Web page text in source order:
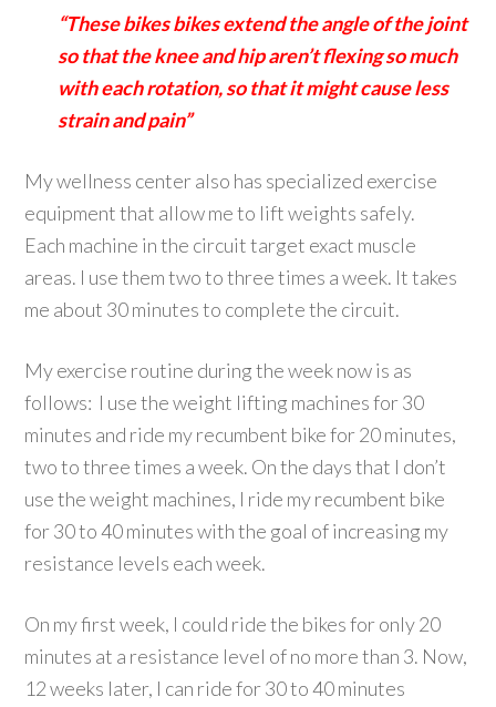
“These bikes bikes extend the angle of the joint
so that the knee and hip aren’t flexing so much
with each rotation, so that it might cause less
strain and pain”
My wellness center also has specialized exercise
equipment that allow me to lift weights safely.
Each machine in the circuit target exact muscle
areas. I use them two to three times a week. It takes
me about 30 minutes to complete the circuit.
My exercise routine during the week now is as
follows: I use the weight lifting machines for 30
minutes and ride my recumbent bike for 20 minutes,
two to three times a week. On the days that I don’t
use the weight machines, I ride my recumbent bike
for 30 to 40 minutes with the goal of increasing my
resistance levels each week.
On my first week, I could ride the bikes for only 20
minutes at a resistance level of no more than 3. Now,
12 weeks later, I can ride for 30 to 40 minutes